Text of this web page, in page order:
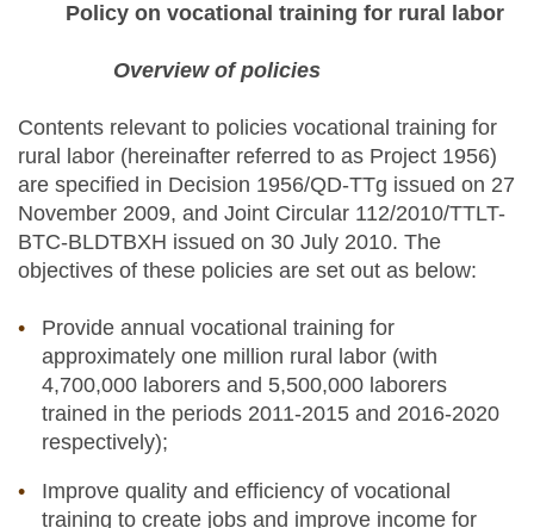
Policy on vocational training for rural labor
Overview of policies
Contents relevant to policies vocational training for
rural labor (hereinafter referred to as Project 1956)
are specified in Decision 1956/QD-TTg issued on 27
November 2009, and Joint Circular 112/2010/TTLT-
BTC-BLDTBXH issued on 30 July 2010. The
objectives of these policies are set out as below:
Provide annual vocational training for
approximately one million rural labor (with
4,700,000 laborers and 5,500,000 laborers
trained in the periods 2011-2015 and 2016-2020
respectively);
Improve quality and efficiency of vocational
training to create jobs and improve income for